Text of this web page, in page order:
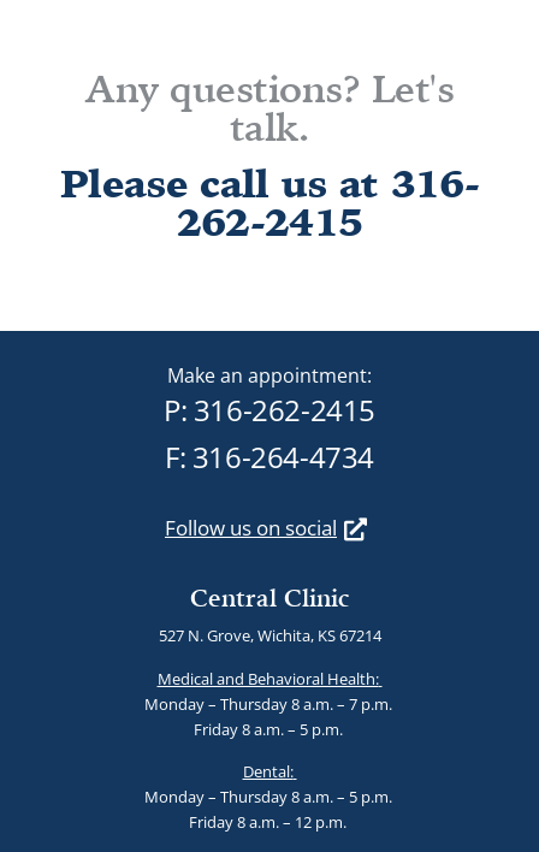
Any questions? Let's
talk.
Please call us at 316-
262-2415
Make an appointment:
P: 316-262-2415
F: 316-264-4734
Follow us on social
Central Clinic
527 N. Grove, Wichita, KS 67214
Medical and Behavioral Health:
Monday – Thursday 8 a.m. – 7 p.m.
Friday 8 a.m. – 5 p.m.
Dental:
Monday – Thursday 8 a.m. – 5 p.m.
Friday 8 a.m. – 12 p.m.